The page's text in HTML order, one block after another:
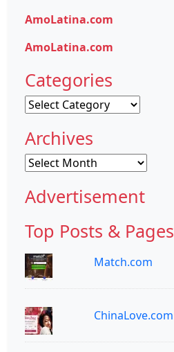
AmoLatina.com
AmoLatina.com
Categories
Categories
Archives
Archives
Advertisement
Top Posts & Pages
Match.com
ChinaLove.com